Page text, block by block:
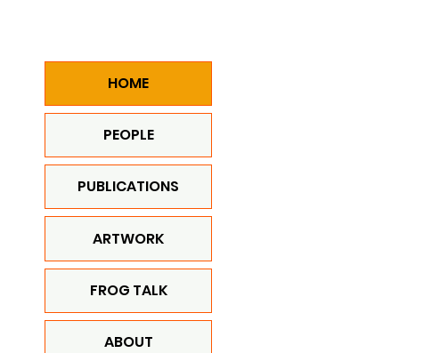
HOME
PEOPLE
PUBLICATIONS
ARTWORK
FROG TALK
ABOUT